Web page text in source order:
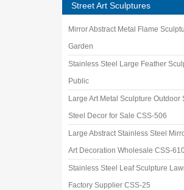
Street Art Sculptures
Mirror Abstract Metal Flame
Garden
Stainless Steel Large Feather
Public
Large Art Metal Sculpture Outdoor
Steel Decor for Sale CSS-506
Large Abstract Stainless Steel
Art Decoration Wholesale CSS-
Stainless Steel Leaf Sculpture
Factory Supplier CSS-25